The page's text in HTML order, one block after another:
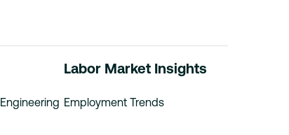
Labor Market Insights
Employment Trends